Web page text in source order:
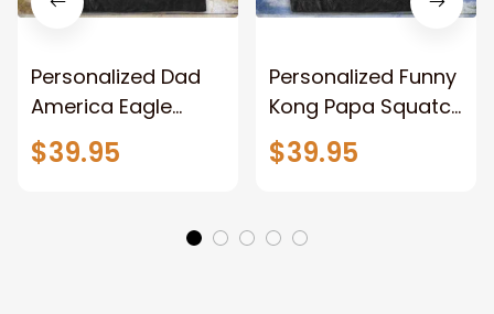
Personalized Dad
America Eagle
Patriotic Blanket
Gift for Dad, Daddy
$39.95
Personalized Funny
Kong Papa Squatch
Throw Blanket,
Personalized
Blanket for Dad,
Grandpa
$39.95